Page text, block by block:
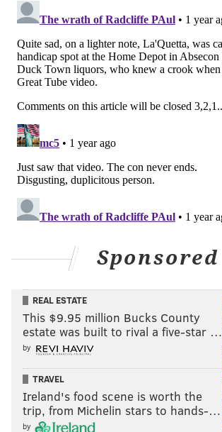
Sponsored
REAL ESTATE
This $9.95 million Bucks County
estate was built to rival a five-star …
by
TRAVEL
Ireland's food scene is worth the
trip, from Michelin stars to hands-…
by